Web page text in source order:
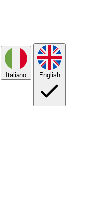
Italiano English